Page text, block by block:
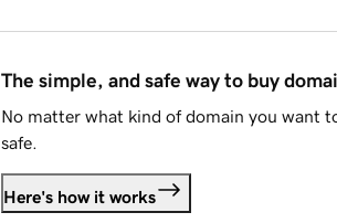
The simple, and safe way to buy
No matter what kind of domain you want
safe.
Here's how it works